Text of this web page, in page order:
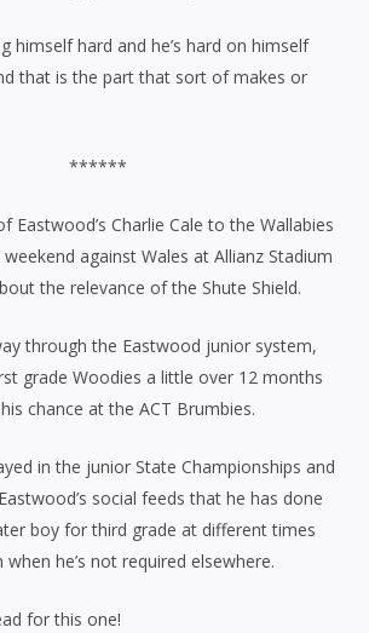
himself hard and he’s hard on himself
that is the part that sort of makes or
******
Eastwood’s Charlie Cale to the Wallabies
against Wales at Allianz Stadium
the relevance of the Shute Shield.
through the Eastwood junior system,
grade Woodies a little over 12 months
chance at the ACT Brumbies.
in the junior State Championships and
social feeds that he has done
boy for third grade at different times
he’s not required elsewhere.
for this one!